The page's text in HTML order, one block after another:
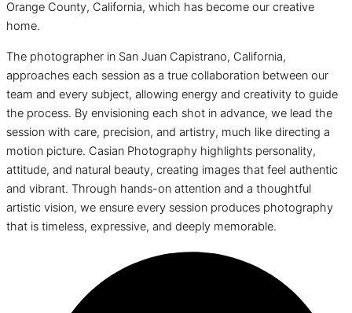
Orange County, California, which has become our creative
home.
The photographer in San Juan Capistrano, California,
approaches each session as a true collaboration between our
team and every subject, allowing energy and creativity to guide
the process. By envisioning each shot in advance, we lead the
session with care, precision, and artistry, much like directing a
motion picture. Casian Photography highlights personality,
attitude, and natural beauty, creating images that feel authentic
and vibrant. Through hands-on attention and a thoughtful
artistic vision, we ensure every session produces photography
that is timeless, expressive, and deeply memorable.